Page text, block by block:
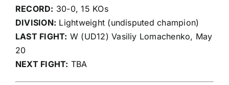
RECORD: 30-0, 15 KOs
DIVISION: Lightweight (undisputed champion)
LAST FIGHT: W (UD12) Vasiliy Lomachenko, May
20
NEXT FIGHT: TBA